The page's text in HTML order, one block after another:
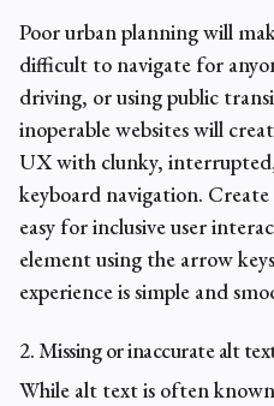
Poor urban planning will
difficult to navigate for
driving, or using public
inoperable websites will
UX with clunky,
keyboard navigation.
easy for inclusive user
element using the arrow
experience is simple and
2. Missing or inaccurate alt
While alt text is often